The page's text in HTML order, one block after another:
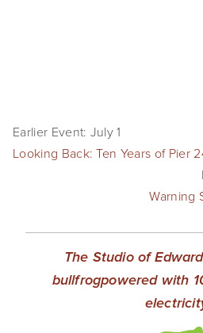
Earlier Event: July 1
Looking Back: Ten Years of Pier
Warning
The Studio of
bullfrogpowered with